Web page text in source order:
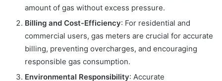
amount of gas without excess pressure.
Billing and Cost-Efficiency: For residential and
commercial users, gas meters are crucial for accurate
billing, preventing overcharges, and encouraging
responsible gas consumption.
Environmental Responsibility: Accurate